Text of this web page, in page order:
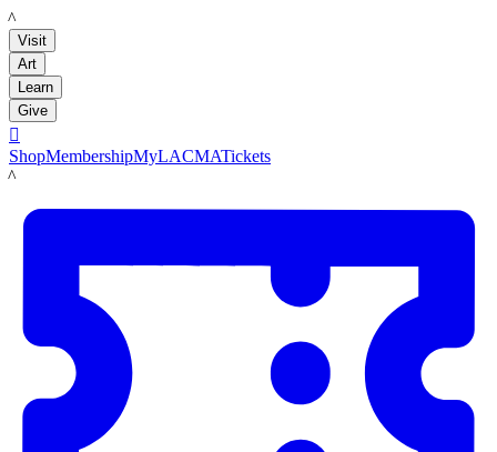
LACMA
Visit
Art
Learn
Give

ShopMembershipMyLACMATickets
LACMA